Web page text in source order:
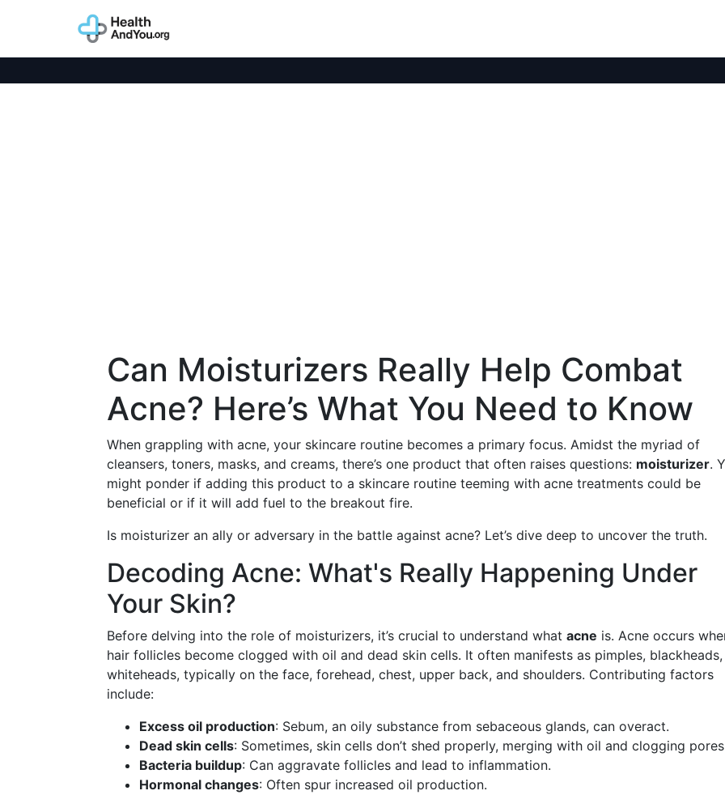
Can Moisturizers Really Help Combat
Acne? Here’s What You Need to Know
When grappling with acne, your skincare routine becomes a primary focus. Amidst the myriad of
cleansers, toners, masks, and creams, there’s one product that often raises questions: moisturizer.
might ponder if adding this product to a skincare routine teeming with acne treatments could be
beneficial or if it will add fuel to the breakout fire.
Is moisturizer an ally or adversary in the battle against acne? Let’s dive deep to uncover the truth.
Decoding Acne: What's Really Happening Under
Your Skin?
Before delving into the role of moisturizers, it’s crucial to understand what acne is. Acne occurs
hair follicles become clogged with oil and dead skin cells. It often manifests as pimples,
whiteheads, typically on the face, forehead, chest, upper back, and shoulders. Contributing factors
include:
Excess oil production: Sebum, an oily substance from sebaceous glands, can overact.
Dead skin cells: Sometimes, skin cells don’t shed properly, merging with oil and clogging
Bacteria buildup: Can aggravate follicles and lead to inflammation.
Hormonal changes: Often spur increased oil production.